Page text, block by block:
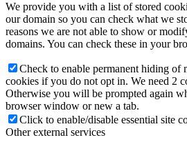
We provide you with a list of stored
our domain so you can check what we
reasons we are not able to show or
domains. You can check these in your
Check to enable permanent hiding of
cookies if you do not opt in. We need 2
Otherwise you will be prompted again
browser window or new a tab.
Click to enable/disable essential site
Other external services